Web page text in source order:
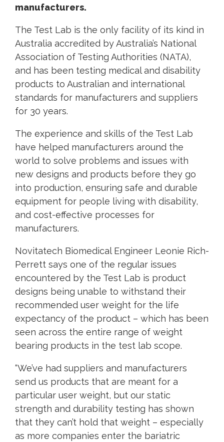
manufacturers.
The Test Lab is the only facility of its kind in
Australia accredited by Australia’s National
Association of Testing Authorities (NATA),
and has been testing medical and disability
products to Australian and international
standards for manufacturers and suppliers
for 30 years.
The experience and skills of the Test Lab
have helped manufacturers around the
world to solve problems and issues with
new designs and products before they go
into production, ensuring safe and durable
equipment for people living with disability,
and cost-effective processes for
manufacturers.
Novitatech Biomedical Engineer Leonie Rich-
Perrett says one of the regular issues
encountered by the Test Lab is product
designs being unable to withstand their
recommended user weight for the life
expectancy of the product – which has been
seen across the entire range of weight
bearing products in the test lab scope.
“We’ve had suppliers and manufacturers
send us products that are meant for a
particular user weight, but our static
strength and durability testing has shown
that they can’t hold that weight – especially
as more companies enter the bariatric